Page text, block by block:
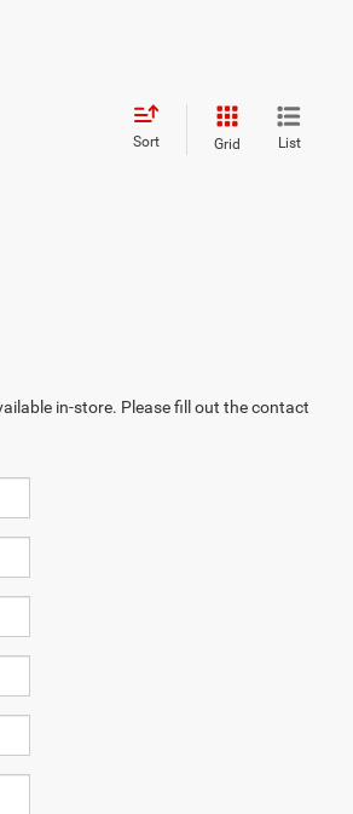
Sort Grid List
in-store. Please fill out the contact